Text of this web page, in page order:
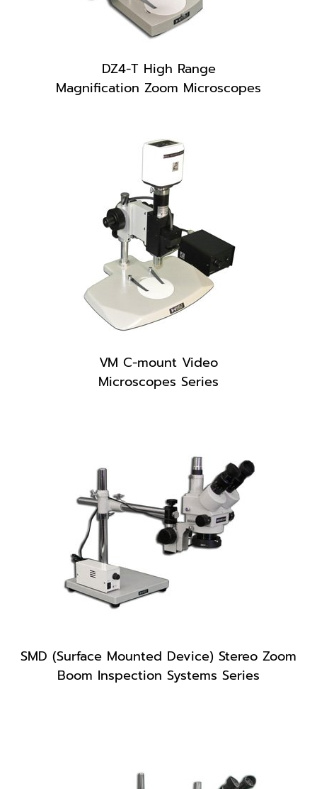
DZ4-T High Range
Magnification Zoom Microscopes
VM C-mount Video
Microscopes Series
SMD (Surface Mounted Device) Stereo Zoom
Boom Inspection Systems Series